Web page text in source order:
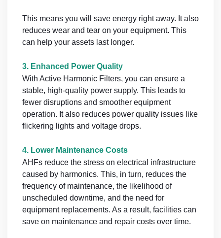
This means you will save energy right away. It also
reduces wear and tear on your equipment. This
can help your assets last longer.
3. Enhanced Power Quality
With Active Harmonic Filters, you can ensure a
stable, high-quality power supply. This leads to
fewer disruptions and smoother equipment
operation. It also reduces power quality issues like
flickering lights and voltage drops.
4. Lower Maintenance Costs
AHFs reduce the stress on electrical infrastructure
caused by harmonics. This, in turn, reduces the
frequency of maintenance, the likelihood of
unscheduled downtime, and the need for
equipment replacements. As a result, facilities can
save on maintenance and repair costs over time.